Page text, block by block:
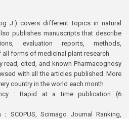
J.) covers different topics in natural
publishes manuscripts that describe
evaluation reports, methods,
forms of medicinal plant research
read, cited, and known Pharmacognosy
with all the articles published. More
country in the world each month
: Rapid at a time publication (6
: SCOPUS, Scimago Journal Ranking,